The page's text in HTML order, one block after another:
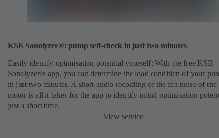
KSB Sonolyzer®: pump self-check in just two minutes
Easily identify optimisation potential yourself: With the free KSB
Sonolyzer® app, you can determine the load condition of your
in just two minutes. A short audio recording of the fan noise of the
motor is all it takes for the app to identify initial optimisation
just a short time.
View service